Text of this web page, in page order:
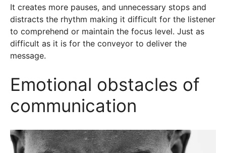
It creates more pauses, and unnecessary stops and
distracts the rhythm making it difficult for the listener
to comprehend or maintain the focus level. Just as
difficult as it is for the conveyor to deliver the
message.
Emotional obstacles of
communication